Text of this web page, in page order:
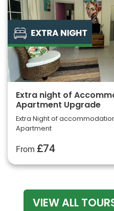
Extra night of
Apartment Upgrade
Extra Night of
Apartment
From £74
VIEW ALL